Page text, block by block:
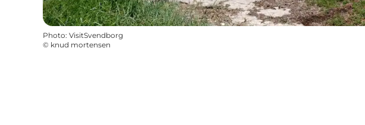
Photo: VisitSvendborg
© knud mortensen